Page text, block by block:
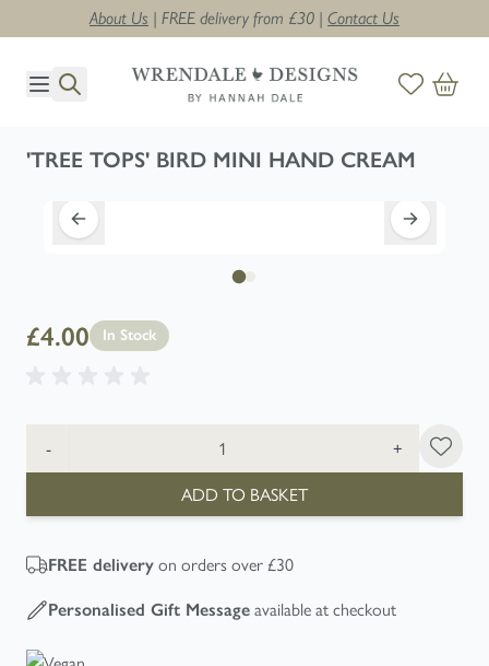
About Us | FREE delivery from £30 | Contact Us
'TREE TOPS' BIRD MINI HAND CREAM
£4.00 In Stock
-
+
ADD TO BASKET
FREE delivery on orders over £30
Personalised Gift Message available at checkout